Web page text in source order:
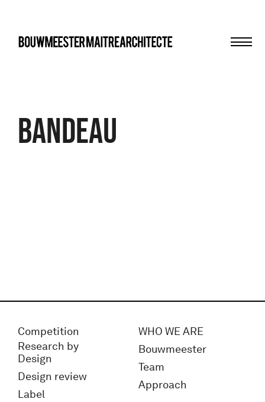
Bandeau
Competition
Research by
Design
Design review
Label
WHO WE ARE
Bouwmeester
Team
Approach